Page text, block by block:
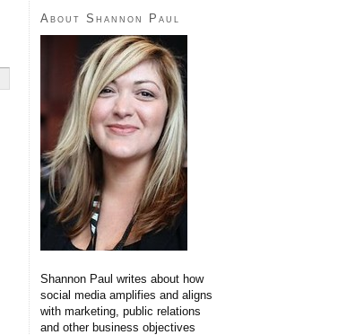
About Shannon Paul
Shannon Paul writes about how
social media amplifies and aligns
with marketing, public relations
and other business objectives